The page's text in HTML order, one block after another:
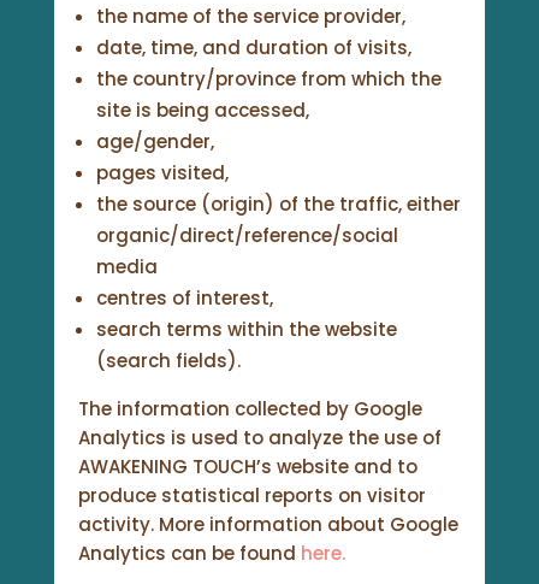
the name of the service provider,
date, time, and duration of visits,
the country/province from which the
site is being accessed,
age/gender,
pages visited,
the source (origin) of the traffic, either
organic/direct/reference/social
media
centres of interest,
search terms within the website
(search fields).
The information collected by Google
Analytics is used to analyze the use of
AWAKENING TOUCH’s website and to
produce statistical reports on visitor
activity. More information about Google
Analytics can be found here.